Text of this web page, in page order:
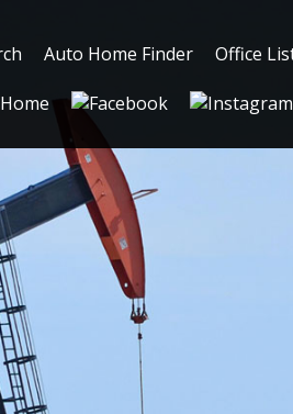
Auto Home Finder Office
Home